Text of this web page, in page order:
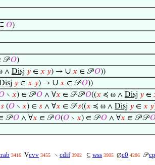
𝑂)
𝒫𝑂)
∧ Disj 𝑦 ∈ 𝑥 𝑦) → ∪ 𝑥 ∈ 𝒫𝑂))
𝑦 ∈ 𝑥 𝑦) → ∪ 𝑥 ∈ 𝒫𝑂))
∖ 𝑥) ∈ 𝒫𝑂 ∧ ∀𝑥 ∈ 𝒫 𝒫𝑂((𝑥 ≼ ω ∧ Disj 𝑦 ∈
𝑠 (𝑂 ∖ 𝑥) ∈ 𝑠 ∧ ∀𝑥 ∈ 𝒫𝑠((𝑥 ≼ ω ∧ Disj 𝑦 ∈ 𝑥 𝑦
𝒫𝑂 ∧ ∀𝑥 ∈ 𝒫𝑂(𝑂 ∖ 𝑥) ∈ 𝒫𝑂 ∧ ∀𝑥 ∈ 𝒫 𝒫
3416 Vcvv 3455 ∖ cdif 3902 ⊆ wss 3905 ∅c0 4286 𝒫